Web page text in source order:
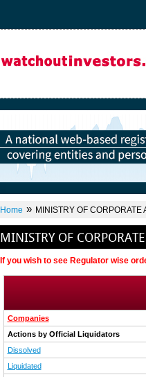
Home » MINISTRY OF CORPORATE
MINISTRY OF
If you wish to see Regulator wise
Companies
Actions by Official Liquidators
Dissolved
Liquidated